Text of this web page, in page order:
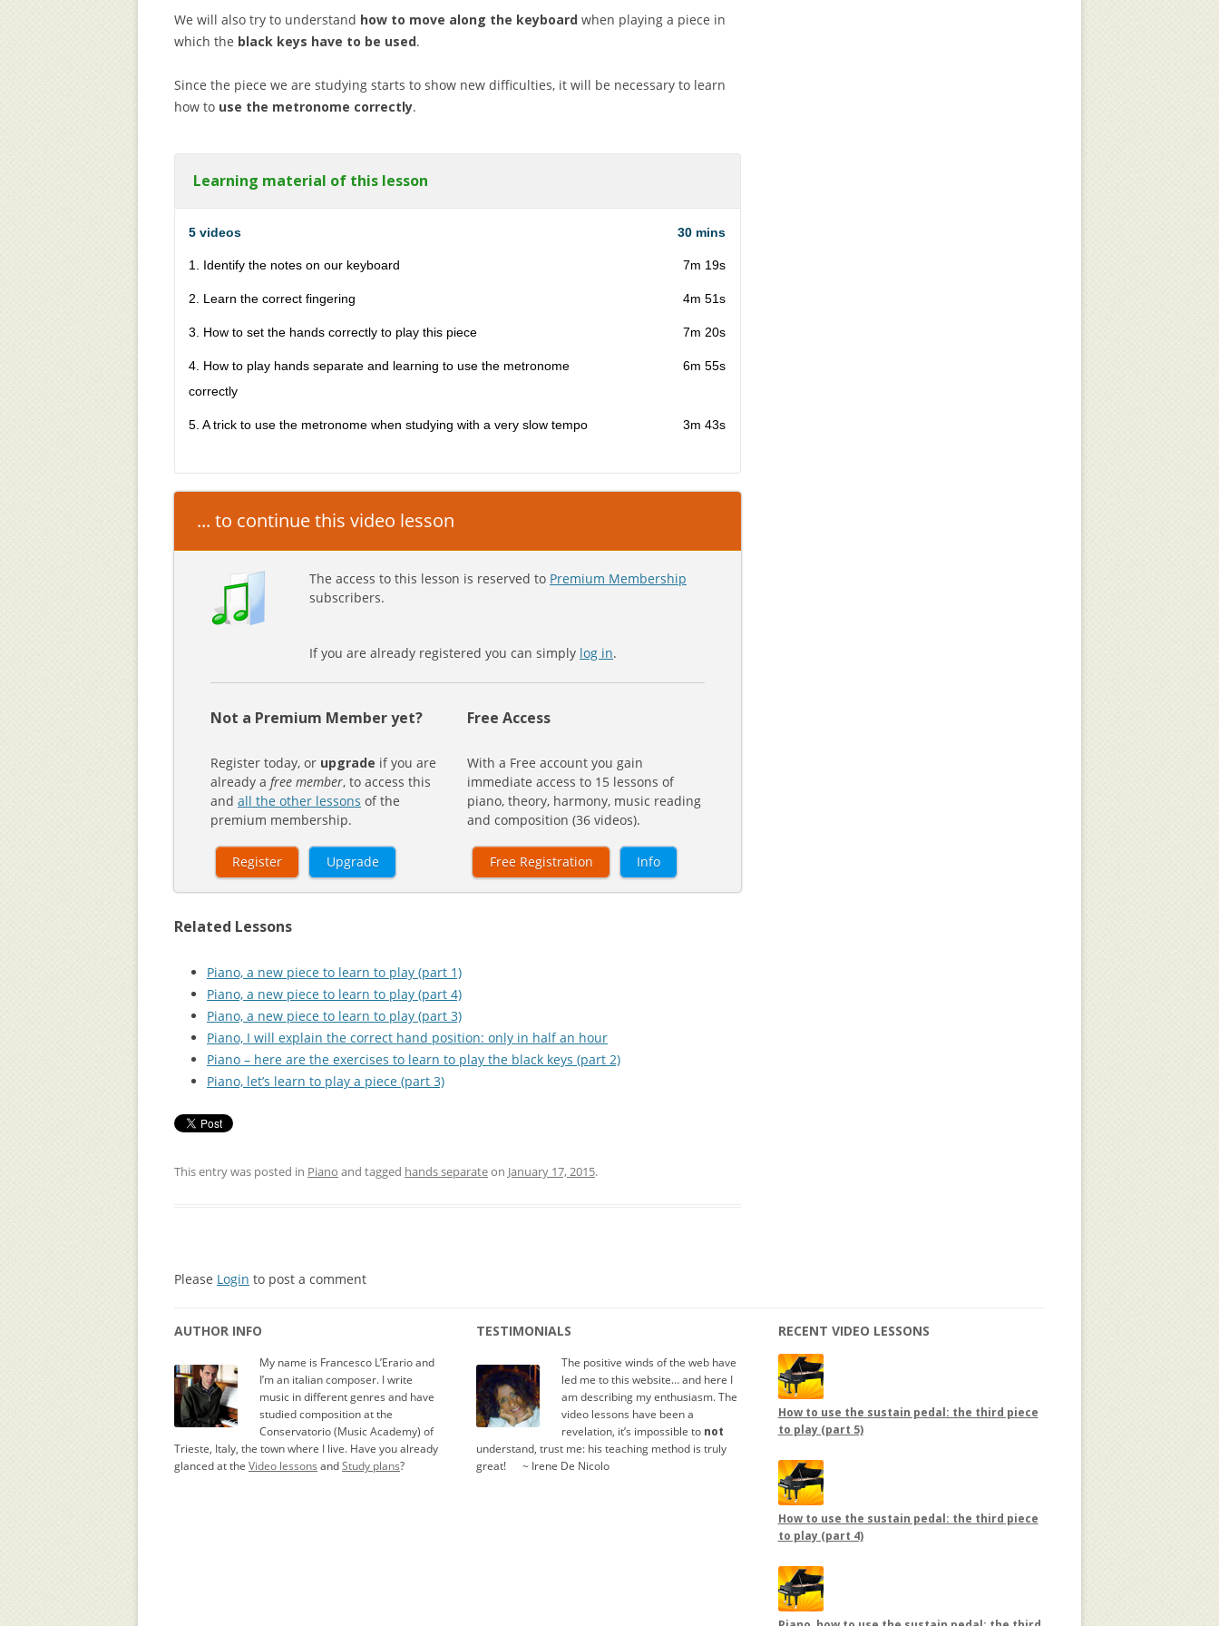
We will also try to understand how to move along the keyboard when playing a piece in
which the black keys have to be used.
Since the piece we are studying starts to show new difficulties, it will be necessary to learn
how to use the metronome correctly.
Learning material of this lesson
5 videos 30 mins
1. Identify the notes on our keyboard 7m 19s
2. Learn the correct fingering 4m 51s
3. How to set the hands correctly to play this piece 7m 20s
4. How to play hands separate and learning to use the metronome
correctly
6m 55s
5. A trick to use the metronome when studying with a very slow tempo 3m 43s
... to continue this video lesson
The access to this lesson is reserved to Premium Membership
subscribers.
If you are already registered you can simply log in.
Not a Premium Member yet?
Register today, or upgrade if you are
already a free member, to access this
and all the other lessons of the
premium membership.
Register Upgrade
Free Access
With a Free account you gain
immediate access to 15 lessons of
piano, theory, harmony, music reading
and composition (36 videos).
Free Registration Info
Related Lessons
Piano, a new piece to learn to play (part 1)
Piano, a new piece to learn to play (part 4)
Piano, a new piece to learn to play (part 3)
Piano, I will explain the correct hand position: only in half an hour
Piano – here are the exercises to learn to play the black keys (part 2)
Piano, let’s learn to play a piece (part 3)
This entry was posted in Piano and tagged hands separateon January 17, 2015.
Please Login to post a comment
AUTHOR INFO
My name is Francesco L’Erario and
I’m an italian composer. I write
music in different genres and have
studied composition at the
Conservatorio (Music Academy) of
Trieste, Italy, the town where I live. Have you already
glanced at the Video lessons andStudy plans?
TESTIMONIALS
The positive winds of the web have
led me to this website… and here I
am describing my enthusiasm. The
video lessons have been a
revelation, it’s impossible to not
understand, trust me: his teaching method is truly
great!..... ~ Irene De Nicolo
RECENT VIDEO LESSONS
How to use the sustain pedal: the third piece
to play (part 5)
How to use the sustain pedal: the third piece
to play (part 4)